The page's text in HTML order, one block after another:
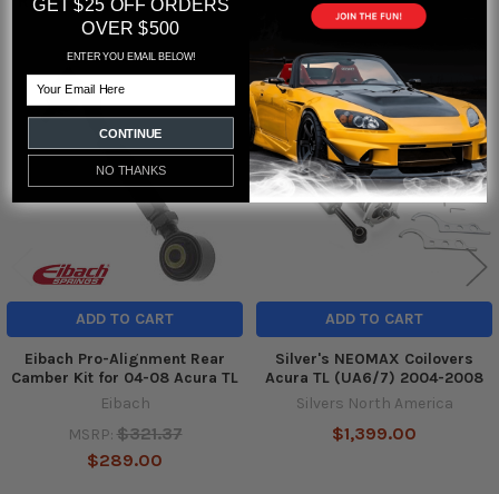
Related
Products
ADD TO CART
Eibach Pro-Alignment Rear
Camber Kit for 04-08 Acura TL
Eibach
MSRP: $321.37
$289.00
ADD TO CART
Silver's NEOMAX Coilovers
Acura TL (UA6/7) 2004-2008
Silvers North America
$1,399.00
GET $25 OFF ORDERS
OVER $500
ENTER YOU EMAIL BELOW!
CONTINUE
NO THANKS